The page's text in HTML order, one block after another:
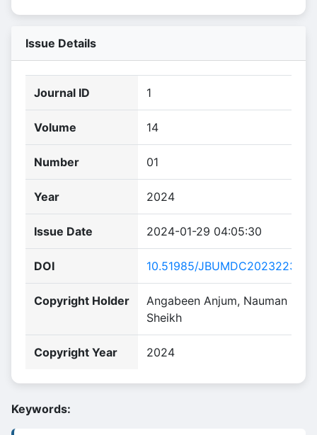
Issue Details
Journal ID 1
Volume 14
Number 01
Year 2024
Issue Date 2024-01-29 04:05:30
DOI 10.51985/JBUMDC2023223
Copyright Holder
Angabeen Anjum, Nauman
Sheikh
Copyright Year 2024
Keywords: